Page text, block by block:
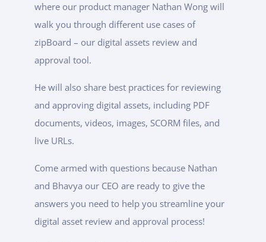
where our product manager Nathan Wong will
walk you through different use cases of
zipBoard – our digital assets review and
approval tool.
He will also share best practices for reviewing
and approving digital assets, including PDF
documents, videos, images, SCORM files, and
live URLs.
Come armed with questions because Nathan
and Bhavya our CEO are ready to give the
answers you need to help you streamline your
digital asset review and approval process!